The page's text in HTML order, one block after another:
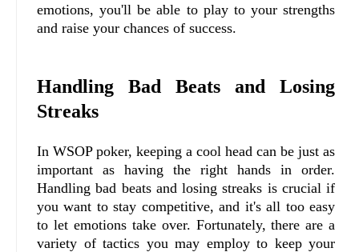
emotions, you'll be able to play to your strengths
and raise your chances of success.
Handling Bad Beats and Losing
Streaks
In WSOP poker, keeping a cool head can be just as
important as having the right hands in order.
Handling bad beats and losing streaks is crucial if
you want to stay competitive, and it's all too easy
to let emotions take over. Fortunately, there are a
variety of tactics you may employ to keep your